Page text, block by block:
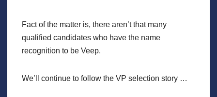
Fact of the matter is, there aren’t that many
qualified candidates who have the name
recognition to be Veep.
We’ll continue to follow the VP selection story …